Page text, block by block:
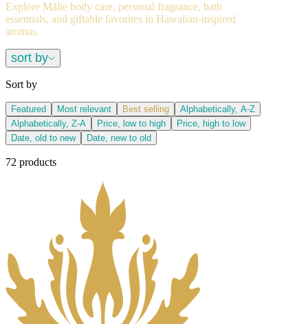
Explore Mālie body care, personal fragrance, bath
essentials, and giftable favorites in Hawaiian-inspired
aromas.
sort by
Sort by
Featured Most relevant Best selling
Alphabetically, A-Z
Alphabetically, Z-A
Price, low to high
Price, high to low
Date, old to new
Date, new to old
72 products